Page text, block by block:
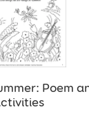
Poem